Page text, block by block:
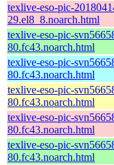
texlive-eso-pic-
29.el8_8.noarch.html
texlive-eso-pic-
80.fc43.noarch.html
texlive-eso-pic-
80.fc43.noarch.html
texlive-eso-pic-
80.fc43.noarch.html
texlive-eso-pic-
80.fc43.noarch.html
texlive-eso-pic-
80.fc43.noarch.html